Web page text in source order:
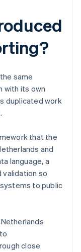
same
with its own
duplicated work
that the
and
language, a
validation so
to public
close